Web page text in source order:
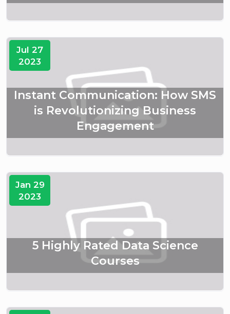
Jul 27
2023
Instant Communication: How SMS
is Revolutionizing Business
Engagement
Jan 29
2023
5 Highly Rated Data Science
Courses